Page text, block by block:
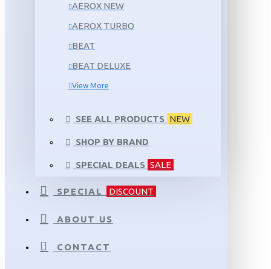
AEROX NEW
AEROX TURBO
BEAT
BEAT DELUXE
View More
SEE ALL PRODUCTS NEW
SHOP BY BRAND
SPECIAL DEALS SALE
SPECIAL DISCOUNT
ABOUT US
CONTACT